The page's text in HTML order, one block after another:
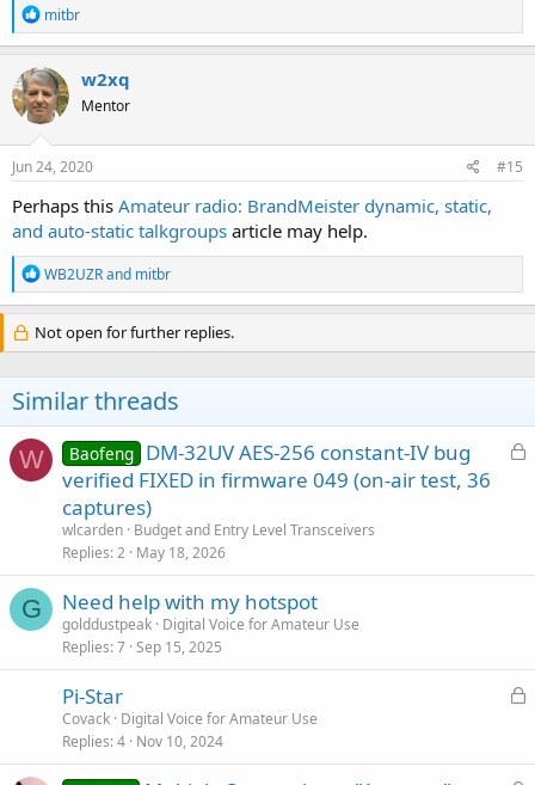
R
e
a
c
t
i
o
n
s
mitbr
w2xq
Mentor
Jun 24, 2020 #15
Perhaps this Amateur radio: BrandMeister dynamic, static,
and auto-static talkgroups article may help.
R
e
a
c
t
n
s
:
WB2UZRand mitbr
Not open for further replies.
Similar threads
W
L
Baofeng DM-32UV AES-256 constant-IV bug
verified FIXED in firmware 049 (on-air test, 36
captures)
wlcarden Budget and Entry Level Transceivers
Replies 2 May 18, 2026
G Need help with my hotspot
golddustpeak Digital Voice for Amateur Use
Replies 7 Sep 15, 2025
L
Pi-Star
Covack Digital Voice for Amateur Use
Replies 4 Nov 10, 2024